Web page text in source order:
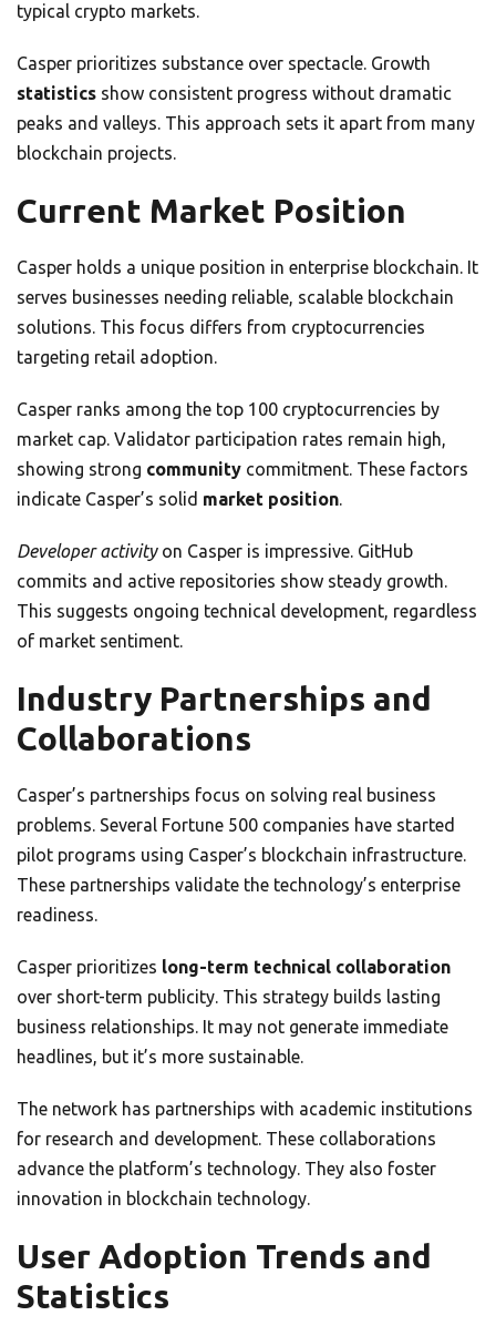
typical crypto markets.
Casper prioritizes substance over spectacle. Growth
statistics show consistent progress without dramatic
peaks and valleys. This approach sets it apart from many
blockchain projects.
Current Market Position
Casper holds a unique position in enterprise blockchain. It
serves businesses needing reliable, scalable blockchain
solutions. This focus differs from cryptocurrencies
targeting retail adoption.
Casper ranks among the top 100 cryptocurrencies by
market cap. Validator participation rates remain high,
showing strong community commitment. These factors
indicate Casper’s solid market position.
Developer activityon Casper is impressive. GitHub
commits and active repositories show steady growth.
This suggests ongoing technical development, regardless
of market sentiment.
Industry Partnerships and
Collaborations
Casper’s partnerships focus on solving real business
problems. Several Fortune 500 companies have started
pilot programs using Casper’s blockchain infrastructure.
These partnerships validate the technology’s enterprise
readiness.
Casper prioritizes long-term technical collaboration
over short-term publicity. This strategy builds lasting
business relationships. It may not generate immediate
headlines, but it’s more sustainable.
The network has partnerships with academic institutions
for research and development. These collaborations
advance the platform’s technology. They also foster
innovation in blockchain technology.
User Adoption Trends and
Statistics